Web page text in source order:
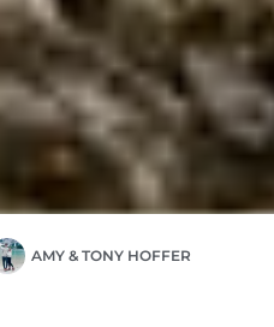
AMY & TONY HOFFER